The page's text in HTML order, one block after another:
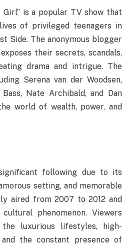
Girl” is a popular TV show that
of privileged teenagers in
Side. The anonymous blogger
their secrets, scandals,
drama and intrigue. The
Serena van der Woodsen,
Nate Archibald, and Dan
world of wealth, power, and
following due to its
setting, and memorable
aired from 2007 to 2012 and
phenomenon. Viewers
luxurious lifestyles, high-
the constant presence of